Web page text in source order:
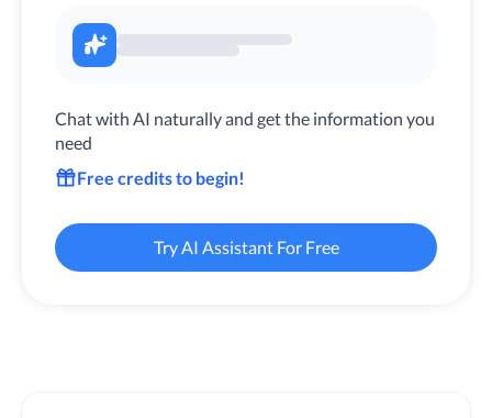
Chat with AI naturally and get the information you
need
Free credits to begin!
Try AI Assistant For Free